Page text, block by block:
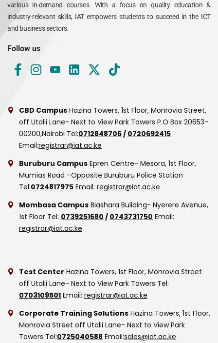
various in-demand courses. With a focus on quality education &
industry-relevant skills, IAT empowers students to succeed in the ICT
and business sectors.
Follow us
CBD Campus Hazina Towers, 1st Floor, Monrovia Street,
off Utalii Lane- Next to View Park Towers P.O Box 20653-
00200,Nairobi Tel:0712848706 / 0720692415
Email:registrar@iat.ac.ke
Buruburu Campus Epren Centre- Mesora, 1st Floor,
Mumias Road –Opposite Buruburu Police Station
Tel:0724817975 Email: registrar@iat.ac.ke
Mombasa Campus Biashara Building- Nyerere Avenue,
1st Floor Tel: 0739251680 / 0743731750 Email:
registrar@iat.ac.ke
Test Center Hazina Towers, 1st Floor, Monrovia Street
off Utalii Lane- Next to View Park Towers Tel:
0703109501 Email: registrar@iat.ac.ke
Corporate Training Solutions Hazina Towers, 1st Floor,
Monrovia Street off Utalii Lane- Next to View Park
Towers Tel:0725040588 Email:sales@iat.ac.ke